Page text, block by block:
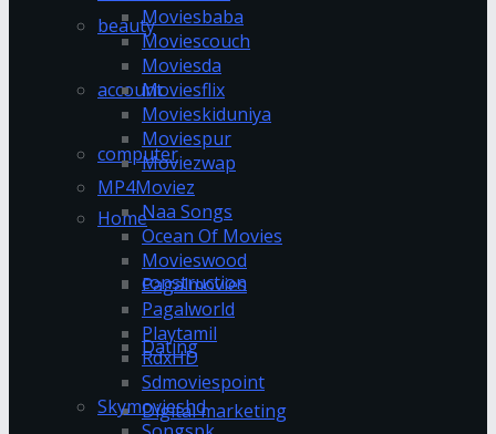
beauty
account
computer
Home
construction
Dating
Digital marketing
Moviesbaba
Moviescouch
Moviesda
Moviesflix
Movieskiduniya
Moviespur
Moviezwap
MP4Moviez
Naa Songs
Ocean Of Movies
Movieswood
Pagalmovies
Pagalworld
Playtamil
RdxHD
Sdmoviespoint
Skymovieshd